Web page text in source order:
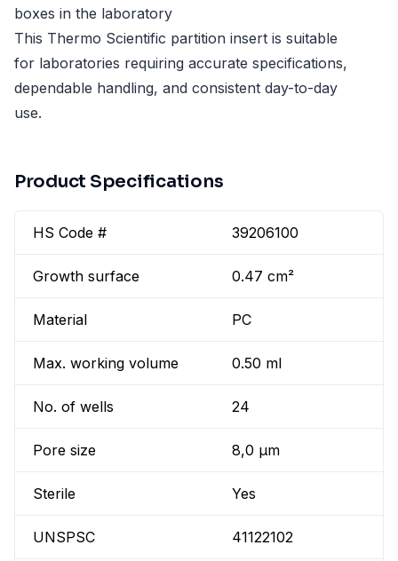
boxes in the laboratory
This Thermo Scientific partition insert is suitable
for laboratories requiring accurate specifications,
dependable handling, and consistent day-to-day
use.
Product Specifications
HS Code # 39206100
Growth surface 0.47 cm²
Material PC
Max. working volume 0.50 ml
No. of wells 24
Pore size 8,0 µm
Sterile Yes
UNSPSC 41122102